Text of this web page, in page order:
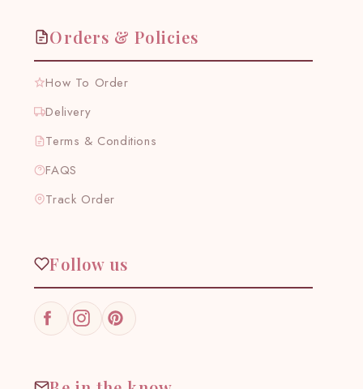
Orders & Policies
How To Order
Delivery
Terms & Conditions
FAQS
Track Order
Follow us
FacebookInstagramPinterest